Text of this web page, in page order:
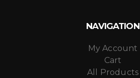
NAVIGATION
My Account
Cart
All Products